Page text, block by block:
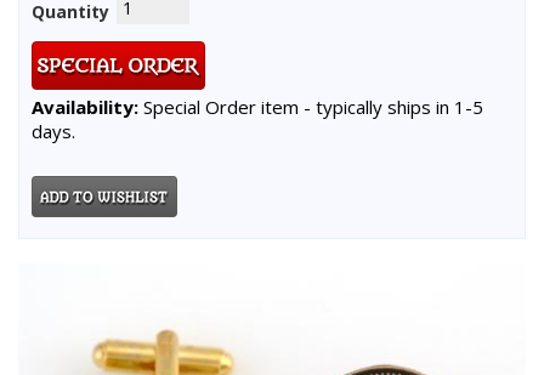
Quantity
Availability: Special Order item - typically ships in 1-5
days.